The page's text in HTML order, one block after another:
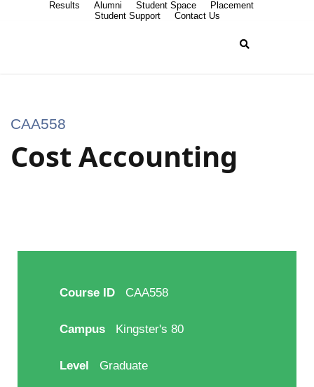
Results Alumni Student Space
Placement
Student Support
Contact Us
CAA558
Cost Accounting
Course ID CAA558
Campus Kingster's 80
Level Graduate